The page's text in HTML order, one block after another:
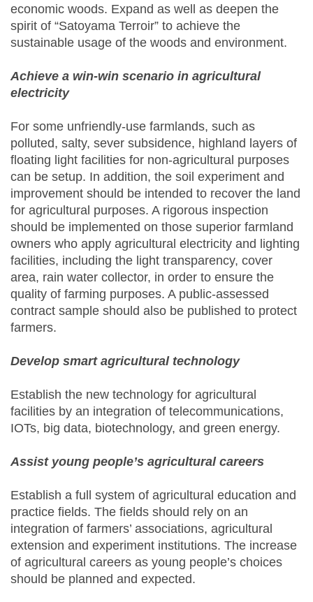
economic woods. Expand as well as deepen the
spirit of “Satoyama Terroir” to achieve the
sustainable usage of the woods and environment.
Achieve a win-win scenario in agricultural
electricity
For some unfriendly-use farmlands, such as
polluted, salty, sever subsidence, highland layers of
floating light facilities for non-agricultural purposes
can be setup. In addition, the soil experiment and
improvement should be intended to recover the land
for agricultural purposes. A rigorous inspection
should be implemented on those superior farmland
owners who apply agricultural electricity and lighting
facilities, including the light transparency, cover
area, rain water collector, in order to ensure the
quality of farming purposes. A public-assessed
contract sample should also be published to protect
farmers.
Develop smart agricultural technology
Establish the new technology for agricultural
facilities by an integration of telecommunications,
IOTs, big data, biotechnology, and green energy.
Assist young people’s agricultural careers
Establish a full system of agricultural education and
practice fields. The fields should rely on an
integration of farmers’ associations, agricultural
extension and experiment institutions. The increase
of agricultural careers as young people’s choices
should be planned and expected.